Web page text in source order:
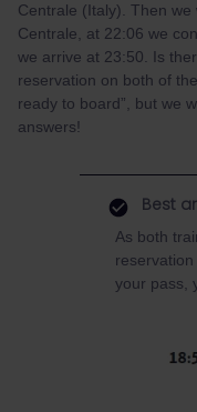
Centrale (Italy). Then
Centrale, at 22:06 we
we arrive at 23:50. Is
reservation on both of
ready to board”, but we
answers!
Best
As both
your pass,